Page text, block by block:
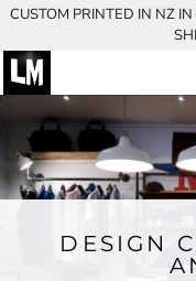
CUSTOM PRINTED IN NZ
DESIGN